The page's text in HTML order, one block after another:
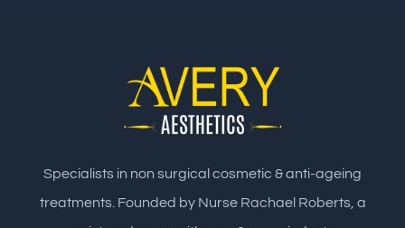
Specialists in non surgical cosmetic & anti-ageing
treatments. Founded by Nurse Rachael Roberts, a